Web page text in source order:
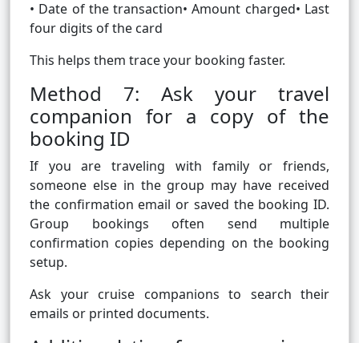
• Date of the transaction• Amount charged• Last
four digits of the card
This helps them trace your booking faster.
Method 7: Ask your travel
companion for a copy of the
booking ID
If you are traveling with family or friends,
someone else in the group may have received
the confirmation email or saved the booking ID.
Group bookings often send multiple
confirmation copies depending on the booking
setup.
Ask your cruise companions to search their
emails or printed documents.